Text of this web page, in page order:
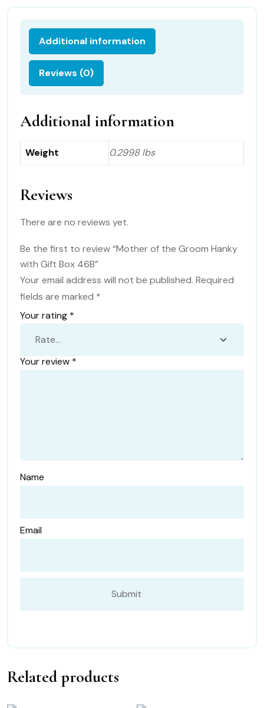
quantity
Additional information
Reviews (0)
Additional information
Weight 0.2998 lbs
Reviews
There are no reviews yet.
Be the first to review “Mother of the Groom Hanky
with Gift Box 46B”
Your email address will not be published. Required
fields are marked *
Your rating *
Your review *
Name
Email
Related products